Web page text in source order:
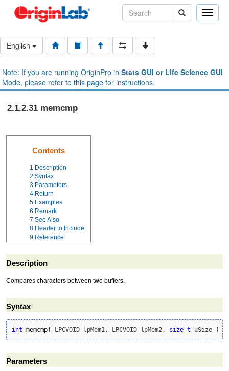
Toggle
English
Note: If you are running OriginPro in Stats GUI or Life Science GUI
Mode, please refer to this page for instructions.
2.1.2.31 memcmp
Contents
1 Description
2 Syntax
3 Parameters
4 Return
5 Examples
6 Remark
7 See Also
8 Header to Include
9 Reference
Description
Compares characters between two buffers.
Syntax
int memcmp( LPCVOID lpMem1, LPCVOID lpMem2, size_t uSize )
Parameters